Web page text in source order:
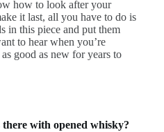
how to look after your
it last, all you have to do is
in this piece and put them
to hear when you’re
good as new for years to
with opened whisky?